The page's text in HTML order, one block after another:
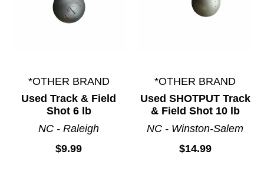
*OTHER BRAND
Used Track & Field
Shot 6 lb
NC - Raleigh
$9.99
*OTHER BRAND
Used SHOTPUT Track
& Field Shot 10 lb
NC - Winston-Salem
$14.99